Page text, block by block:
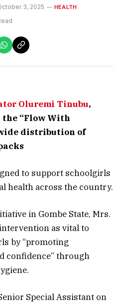
3, 2025 HEALTH
Oluremi Tinubu,
“Flow With
distribution of
to support schoolgirls
health across the country.
in Gombe State, Mrs.
as vital to
by “promoting
confidence” through
Special Assistant on